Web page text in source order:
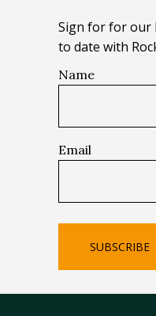
Sign for for our
to date with
Name
Email
SUBSCRIBE